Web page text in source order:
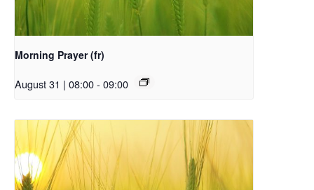
Morning Prayer (fr)
August 31 | 08:00- 09:00